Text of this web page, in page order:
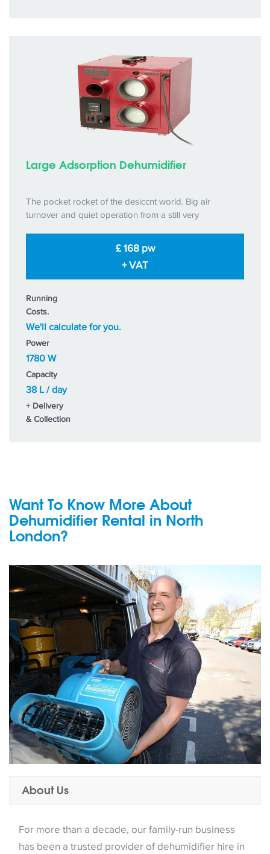
Large Adsorption Dehumidifier
The pocket rocket of the desiccnt world. Big air
turnover and quiet operation from a still very
£ 168 pw
+ VAT
Running
Costs.
We'll calculate for you.
Power
1780 W
Capacity
38 L / day
+ Delivery
& Collection
Want To Know More About
Dehumidifier Rental in North
London?
About Us
For more than a decade, our family-run business
has been a trusted provider of dehumidifier hire in